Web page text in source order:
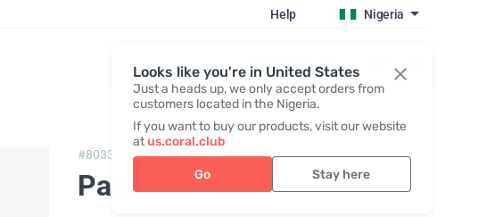
Looks like you're in United States
Just a heads up, we only accept orders from
customers located in the Nigeria.
If you want to buy our products, visit our website
atus.coral.club
Go Stay here
Help Nigeria
Register / Login
#803300,Parashield Plus
Parashield Plus